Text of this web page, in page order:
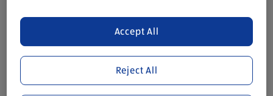
Aldi International
(opens in a new tab)
Gift Cards
(opens in a new tab)
Modern Slavery Statement
(opens in a new tab)
Reject All
Accept All